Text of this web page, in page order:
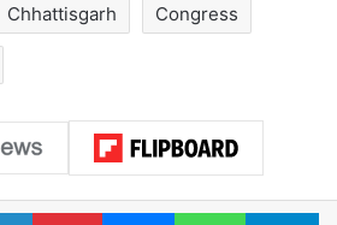
Chhattisgarh Congress
LinkedInPinterestMessengerWhatsApp